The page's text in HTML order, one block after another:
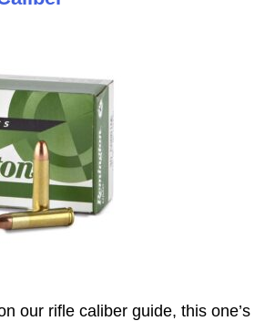
our rifle caliber guide, this one’s